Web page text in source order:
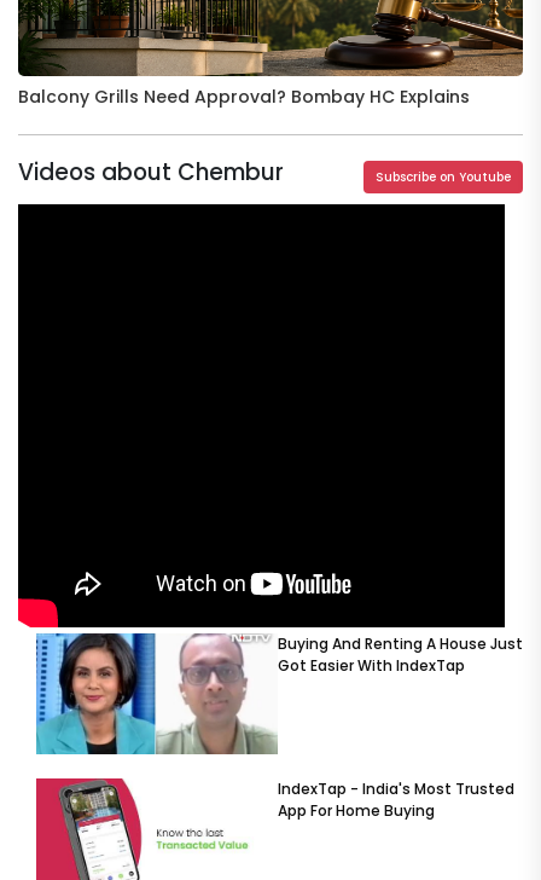
Balcony Grills Need Approval? Bombay HC Explains
Videos about Chembur Subscribe on Youtube
Buying And Renting A House Just
Got Easier With IndexTap
IndexTap - India's Most Trusted
App For Home Buying